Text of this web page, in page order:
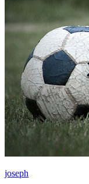
joseph